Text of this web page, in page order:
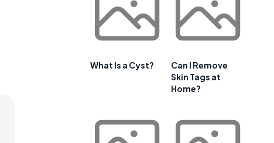
What Is a Cyst?
Can I Remove
Skin Tags at
Home?